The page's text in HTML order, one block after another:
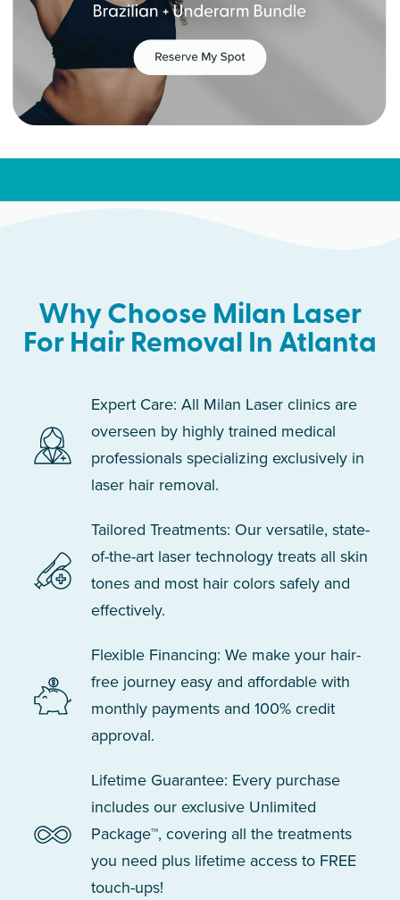
Why Choose Milan Laser
For Hair Removal In Atlanta
Expert Care: All Milan Laser clinics are
overseen by highly trained medical
professionals specializing exclusively in
laser hair removal.
Tailored Treatments: Our versatile, state-
of-the-art laser technology treats all skin
tones and most hair colors safely and
effectively.
Flexible Financing: We make your hair-
free journey easy and affordable with
monthly payments and 100% credit
approval.
Lifetime Guarantee: Every purchase
includes our exclusive Unlimited
Package™, covering all the treatments
you need plus lifetime access to FREE
touch-ups!